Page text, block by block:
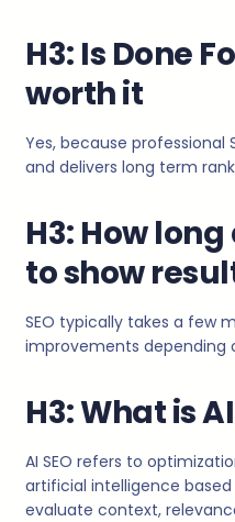
H3: Is Done
worth it
Yes, because professional
and delivers long term
H3: How long
to show
SEO typically takes a few
improvements depending
H3: What is AI
AI SEO refers to
artificial intelligence
evaluate context,